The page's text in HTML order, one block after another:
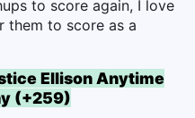
to score again, I love
them to score as a
Ellison Anytime
(+259)